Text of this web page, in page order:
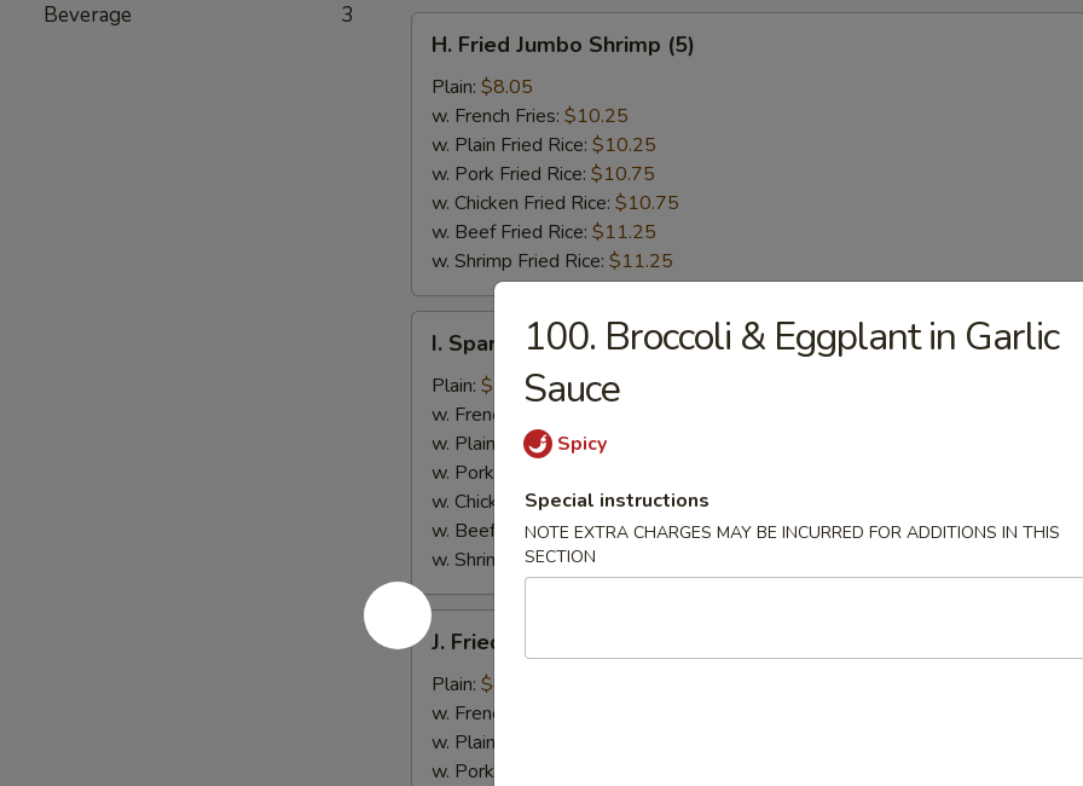
Beverage 3
Fried
Jumbo
Shrimp
(5)
H. Fried Jumbo Shrimp (5)
Plain: $8.05
w. French Fries: $10.25
w. Plain Fried Rice: $10.25
w. Pork Fried Rice: $10.75
w. Chicken Fried Rice: $10.75
w. Beef Fried Rice: $11.25
w. Shrimp Fried Rice: $11.25
Spare
Rib
Tips
I. Spare Rib Tips
Plain: $7.25
w. French Fries:
w. Plain Fried Rice:$9.75
w. Pork Fried Rice:
w. Chicken Fried Rice:$10.25
w. Beef Fried Rice:$11.00
w. Shrimp Fried Rice:
Fried
Baby
Shrimp
J. Fried Baby Shrimp
Plain: $8.05
w. French Fries:
w. Plain Fried Rice:
w. Pork Fried Rice:
100. Broccoli & Eggplant in Garlic
Sauce
Spicy
Special instructions
NOTE EXTRA CHARGES MAY BE INCURRED FOR ADDITIONS IN THIS
SECTION